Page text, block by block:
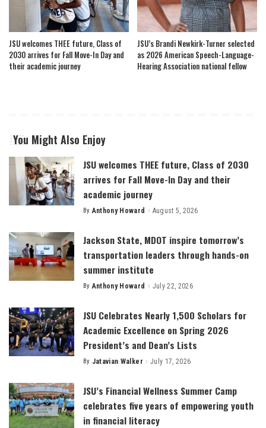
JSU welcomes THEE future, Class of
2030 arrives for Fall Move-In Day and
their academic journey
JSU’s Brandi Newkirk-Turner selected
as 2026 American Speech-Language-
Hearing Association national fellow
You Might Also Enjoy
JSU welcomes THEE future, Class of 2030
arrives for Fall Move-In Day and their
academic journey
Posted
By Anthony Howard August 5, 2026
Jackson State, MDOT inspire tomorrow’s
transportation leaders through hands-on
summer institute
Posted
By Anthony Howard July 22, 2026
JSU Celebrates Nearly 1,500 Scholars for
Academic Excellence on Spring 2026
President’s and Dean’s Lists
Posted
By Jatavian Walker July 17, 2026
JSU’s Financial Wellness Summer Camp
celebrates five years of empowering youth
in financial literacy